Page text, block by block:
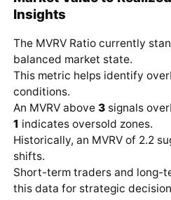
Insights
The MVRV Ratio currently
balanced market state.
This metric helps identify
conditions.
An MVRV above 3signals
1 indicates oversold zones.
Historically, an MVRV of 2.2
shifts.
Short-term traders and long-
this data for strategic